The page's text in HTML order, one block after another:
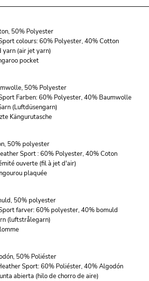
50% Polyester
colours: 60% Polyester, 40% Cotton
yarn (air jet yarn)
pocket
50% Polyester
Farben: 60% Polyester, 40% Baumwolle
(Luftdüsengarn)
Kängurutasche
50% polyester
Sport : 60% Polyester, 40% Coton
ouverte (fil à jet d'air)
plaquée
50% polyester
farver: 60% polyester, 40% bomuld
(luftstrålegarn)
50% Poliéster
Sport: 60% Poliéster, 40% Algodón
abierta (hilo de chorro de aire)